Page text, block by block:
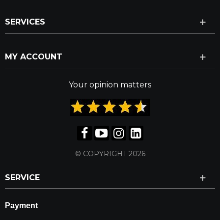
SERVICES
MY ACCOUNT
Your opinion matters
© COPYRIGHT 2026
SERVICE
Payment